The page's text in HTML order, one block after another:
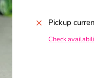
Pickup
Check